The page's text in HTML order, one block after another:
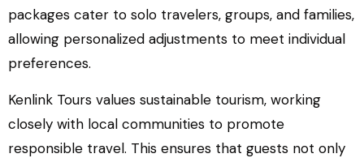
packages cater to solo travelers, groups, and families,
allowing personalized adjustments to meet individual
preferences.
Kenlink Tours values sustainable tourism, working
closely with local communities to promote
responsible travel. This ensures that guests not only